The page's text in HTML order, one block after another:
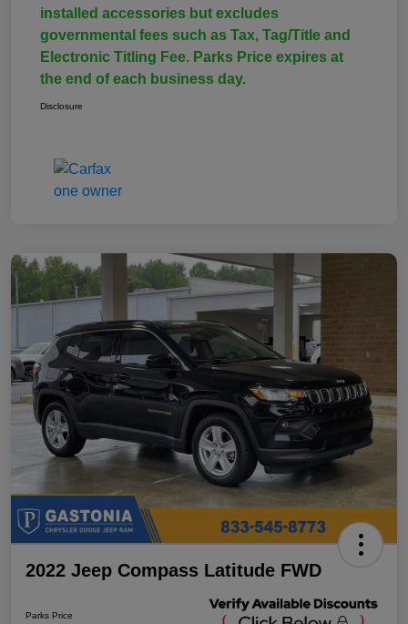
installed accessories but excludes
governmental fees such as Tax, Tag/Title and
Electronic Titling Fee. Parks Price expires at
the end of each business day.
Disclosure
2022 Jeep Compass Latitude FWD
Parks Price